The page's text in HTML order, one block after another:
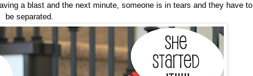
a blast and the next minute, someone is in tears and they have to
be separated.